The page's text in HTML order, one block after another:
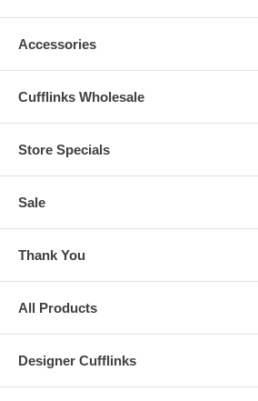
Accessories
Cufflinks Wholesale
Store Specials
Sale
Thank You
All Products
Designer Cufflinks